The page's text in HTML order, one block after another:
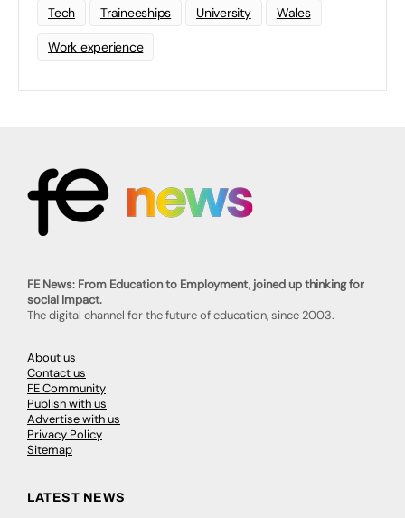
Tech Traineeships University Wales
Work experience
FE News: From Education to Employment, joined up thinking for
social impact.
The digital channel for the future of education, since 2003.
About us
Contact us
FE Community
Publish with us
Advertise with us
Privacy Policy
Sitemap
LATEST NEWS